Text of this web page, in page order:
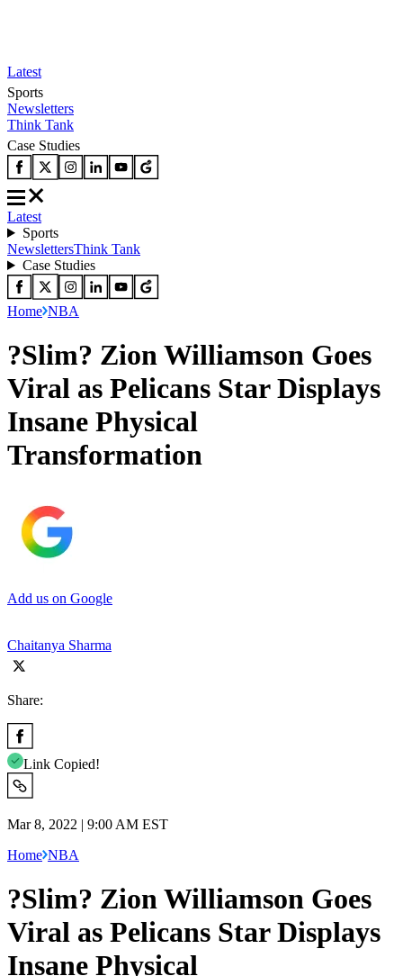
Latest
Sports
Newsletters
Think Tank
Case Studies
Latest
Sports
NewslettersThink Tank
Case Studies
Home NBA
?Slim? Zion Williamson Goes
Viral as Pelicans Star Displays
Insane Physical
Transformation
Add us on Google
Chaitanya Sharma
Share:
Link Copied!
Mar 8, 2022 | 9:00 AM EST
Home NBA
?Slim? Zion Williamson Goes
Viral as Pelicans Star Displays
Insane Physical